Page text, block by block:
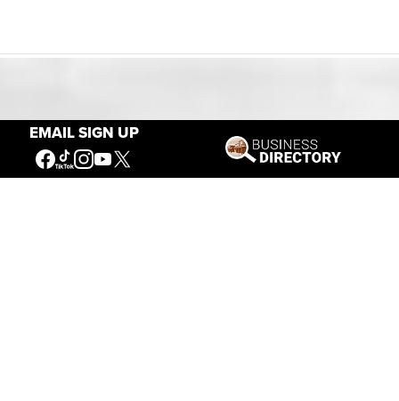
EMAIL SIGN UPOur Mission